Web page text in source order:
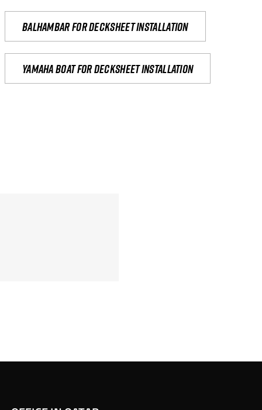
Balhambar for Decksheet Installation
yamaha boat for decksheet installation